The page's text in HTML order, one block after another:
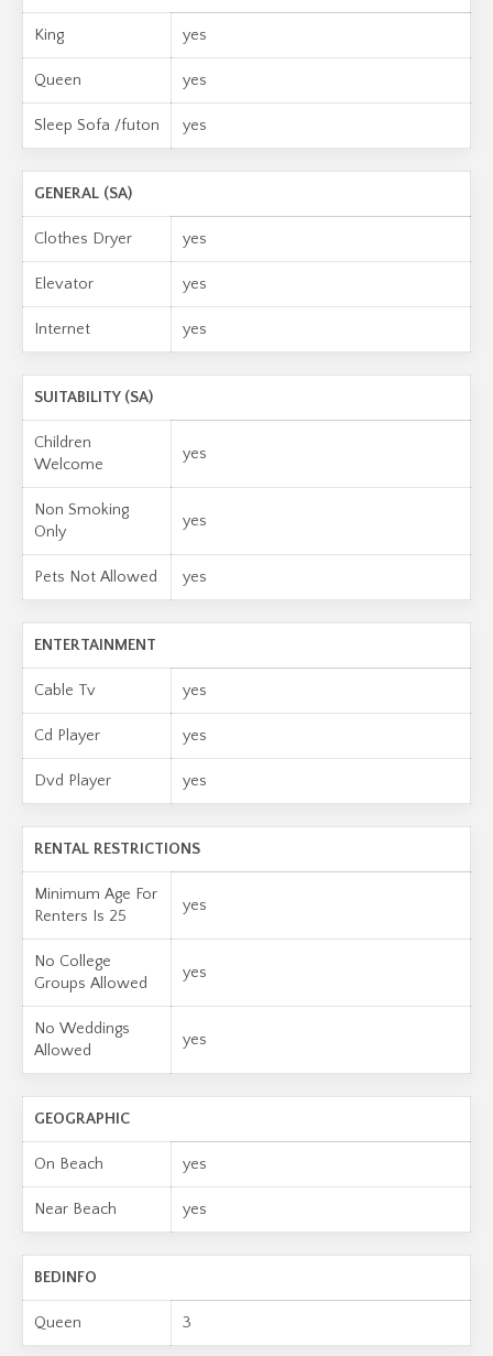
King yes
Queen yes
Sleep Sofa /futon yes
GENERAL (SA)
Clothes Dryer yes
Elevator yes
Internet yes
SUITABILITY (SA)
Children
Welcome
yes
Non Smoking
Only
yes
Pets Not Allowed yes
ENTERTAINMENT
Cable Tv yes
Cd Player yes
Dvd Player yes
RENTAL RESTRICTIONS
Minimum Age For
Renters Is 25
yes
No College
Groups Allowed
yes
No Weddings
Allowed
yes
GEOGRAPHIC
On Beach yes
Near Beach yes
BEDINFO
Queen 3